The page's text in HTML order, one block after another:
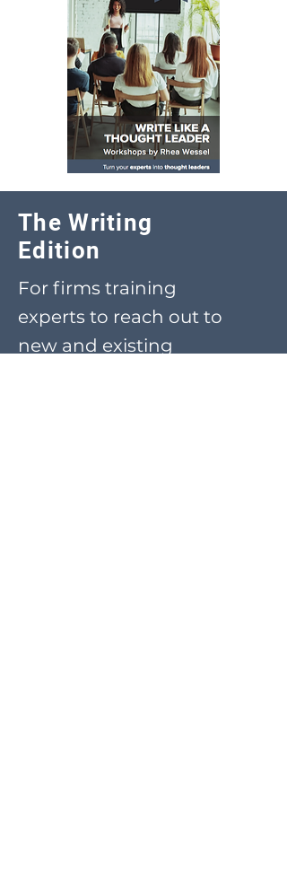
The Writing
Edition
For firms training
experts to reach out to
new and existing